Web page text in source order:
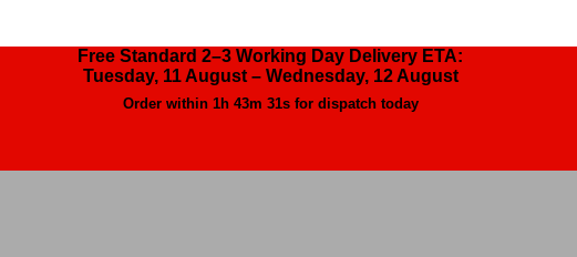
Free Standard 2–3 Working Day Delivery ETA:
Tuesday, 11 August – Wednesday, 12 August
Order within 1h 43m 29sfor dispatch today